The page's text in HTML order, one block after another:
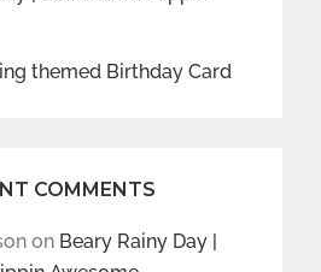
themed Birthday Card
COMMENTS
on Beary Rainy Day |